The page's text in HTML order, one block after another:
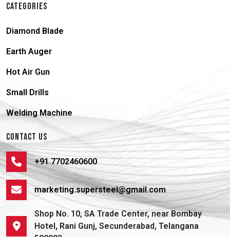
CATEGORIES
Diamond Blade
Earth Auger
Hot Air Gun
Small Drills
Welding Machine
CONTACT US
+91 7702460600
marketing.supersteel@gmail.com
Shop No. 10, SA Trade Center, near Bombay
Hotel, Rani Gunj, Secunderabad, Telangana